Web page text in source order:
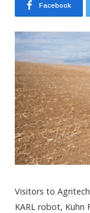
Facebook
Visitors to
KARL robot, Kuhn